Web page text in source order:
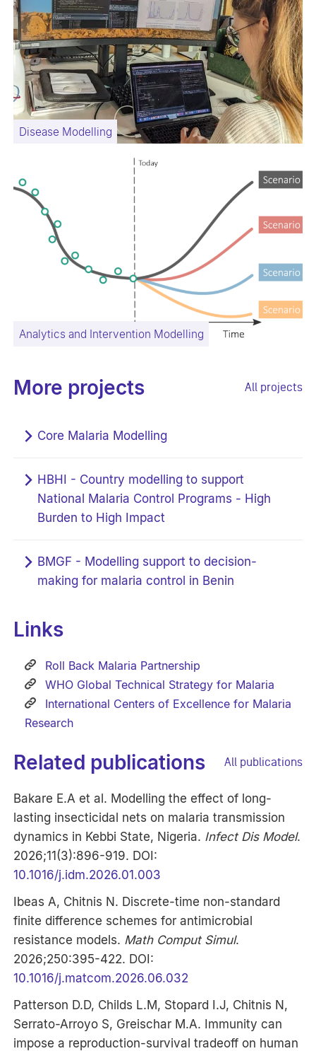
Disease Modelling
Analytics and Intervention Modelling
More projects All projects
Core Malaria Modelling
HBHI - Country modelling to support
National Malaria Control Programs - High
Burden to High Impact
BMGF - Modelling support to decision-
making for malaria control in Benin
Links
Roll Back Malaria Partnership
WHO Global Technical Strategy for Malaria
International Centers of Excellence for Malaria
Research
Related publications All publications
Bakare E.A et al. Modelling the effect of long-
lasting insecticidal nets on malaria transmission
dynamics in Kebbi State, Nigeria. Infect Dis Model.
2026;11(3):896-919. DOI:
10.1016/j.idm.2026.01.003
Ibeas A, Chitnis N. Discrete-time non-standard
finite difference schemes for antimicrobial
resistance models. Math Comput Simul.
2026;250:395-422. DOI:
10.1016/j.matcom.2026.06.032
Patterson D.D, Childs L.M, Stopard I.J, Chitnis N,
Serrato-Arroyo S, Greischar M.A. Immunity can
impose a reproduction-survival tradeoff on human